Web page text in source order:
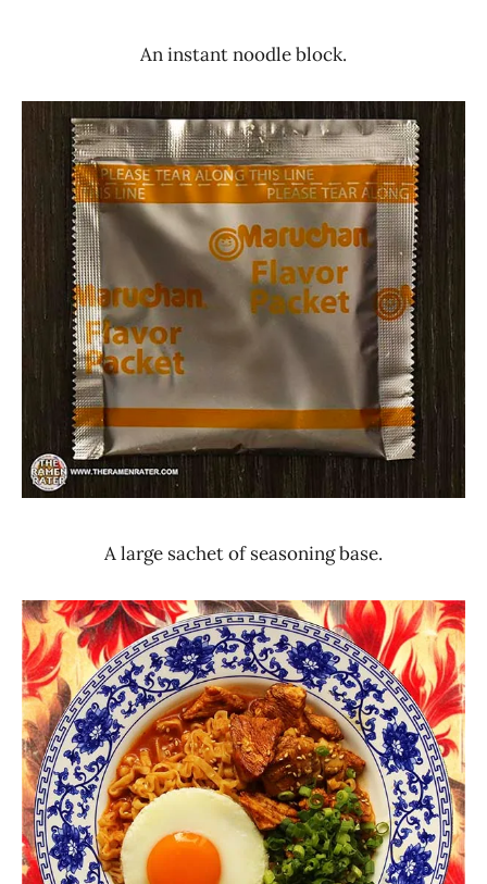
An instant noodle block.
A large sachet of seasoning base.